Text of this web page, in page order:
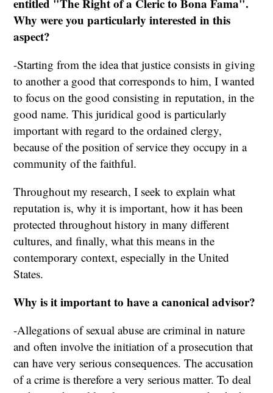
entitled "The Right of a Cleric to Bona Fama".
Why were you particularly interested in this
aspect?
-Starting from the idea that justice consists in giving
to another a good that corresponds to him, I wanted
to focus on the good consisting in reputation, in the
good name. This juridical good is particularly
important with regard to the ordained clergy,
because of the position of service they occupy in a
community of the faithful.
Throughout my research, I seek to explain what
reputation is, why it is important, how it has been
protected throughout history in many different
cultures, and finally, what this means in the
contemporary context, especially in the United
States.
Why is it important to have a canonical advisor?
-Allegations of sexual abuse are criminal in nature
and often involve the initiation of a prosecution that
can have very serious consequences. The accusation
of a crime is therefore a very serious matter. To deal